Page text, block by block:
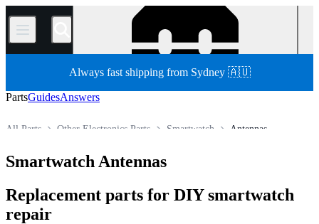
/
Always fast shipping from Sydney 🇦🇺
PartsGuidesAnswers
Antennas
Smartwatch
Other Electronics Parts
All Parts
Smartwatch Antennas
Replacement parts for DIY smartwatch
repair